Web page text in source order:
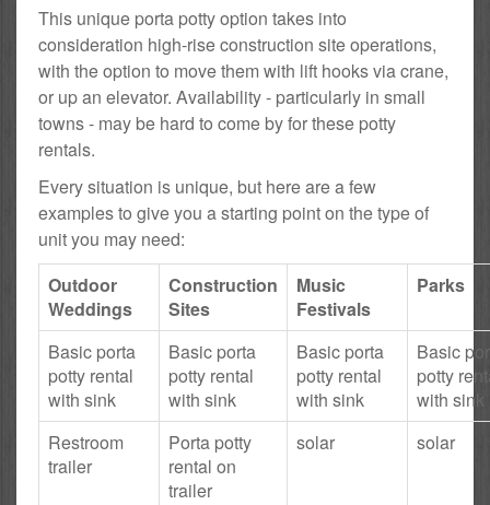
This unique porta potty option takes into
consideration high-rise construction site operations,
with the option to move them with lift hooks via crane,
or up an elevator. Availability - particularly in small
towns - may be hard to come by for these potty
rentals.
Every situation is unique, but here are a few
examples to give you a starting point on the type of
unit you may need:
Outdoor
Weddings
Construction
Sites
Music
Festivals
Parks
Basic porta
potty rental
with sink
Basic porta
potty rental
with sink
Basic porta
potty rental
with sink
Basic
potty
with sink
Restroom
trailer
Porta potty
rental on
trailer
solar solar